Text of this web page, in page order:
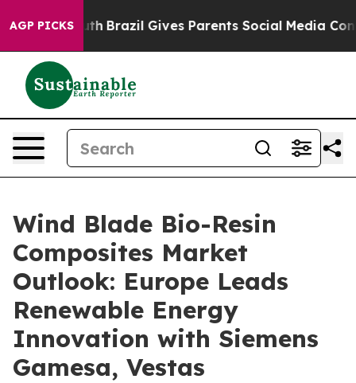
AGP PICKSBrazil Gives Parents Social Media Controls for
Wind Blade Bio-Resin
Composites Market
Outlook: Europe Leads
Renewable Energy
Innovation with Siemens
Gamesa, Vestas